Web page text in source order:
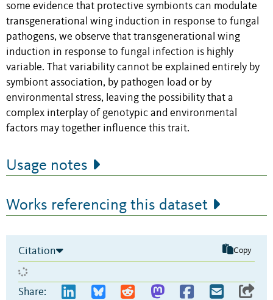
some evidence that protective symbionts can modulate
transgenerational wing induction in response to fungal
pathogens, we observe that transgenerational wing
induction in response to fungal infection is highly
variable. That variability cannot be explained entirely by
symbiont association, by pathogen load or by
environmental stress, leaving the possibility that a
complex interplay of genotypic and environmental
factors may together influence this trait.
Usage notes
Works referencing this dataset
Citation Copy
Share: